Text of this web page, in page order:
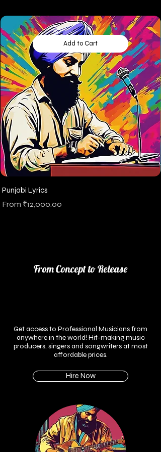
Add to Cart
Punjabi Lyrics
From ₹12,000.00
Sale Price
From Concept to Release
Get access to Professional Musicians from
anywhere in the world! Hit-making music
producers, singers and songwriters at most
affordable prices.
Hire Now